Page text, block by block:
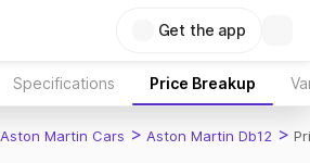
Get the app
Specifications Price Breakup
Aston Martin Cars > Aston Martin Db12 >